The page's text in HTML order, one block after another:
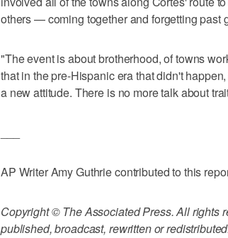
others — coming together and forgetting past
"The event is about brotherhood, of towns
that in the pre-Hispanic era that didn't
a new attitude. There is no more talk about
AP Writer Amy Guthrie contributed to this
Copyright © The Associated Press. All rights
published, broadcast, rewritten or